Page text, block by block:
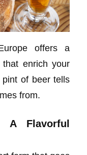
offers a
enrich your
of beer tells
from.
A Flavorful